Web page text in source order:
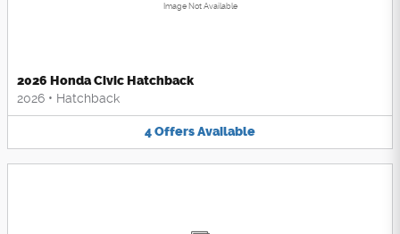
Image Not Available
2026 Honda Civic Hatchback
2026 • Hatchback
4OffersAvailable